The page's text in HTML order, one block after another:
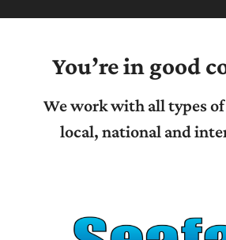
You’re in good
We work with all types of
local, national and